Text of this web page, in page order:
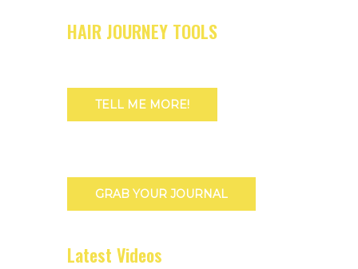
HAIR JOURNEY TOOLS
TELL ME MORE!
GRAB YOUR JOURNAL
Latest Videos